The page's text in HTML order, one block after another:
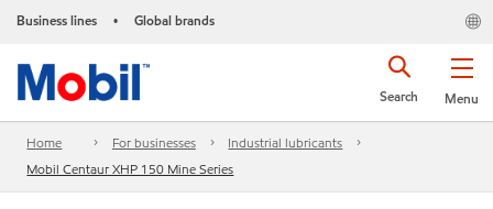
Business lines • Global brands
Menu
Search
Home For businesses
Industrial lubricants
Mobil Centaur XHP 150 Mine Series